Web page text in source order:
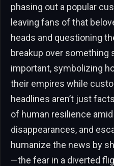
phasing out a popular
leaving fans of that
heads and questioning
breakup over something
important, symbolizing
their empires while
headlines aren’t just
of human resilience
disappearances, and
humanize the news by
—the fear in a diverted